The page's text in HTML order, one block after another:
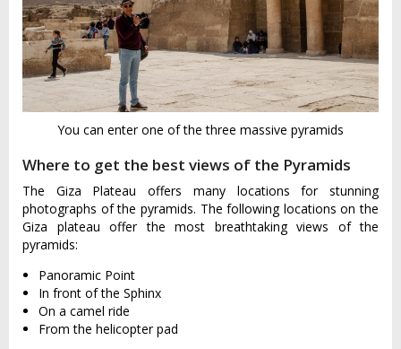
You can enter one of the three massive pyramids
Where to get the best views of the Pyramids
The Giza Plateau offers many locations for stunning
photographs of the pyramids. The following locations on the
Giza plateau offer the most breathtaking views of the
pyramids:
Panoramic Point
In front of the Sphinx
On a camel ride
From the helicopter pad